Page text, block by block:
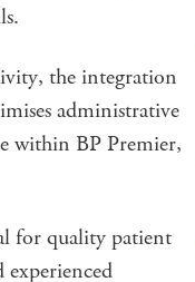
the integration
administrative
within BP Premier,
for quality patient